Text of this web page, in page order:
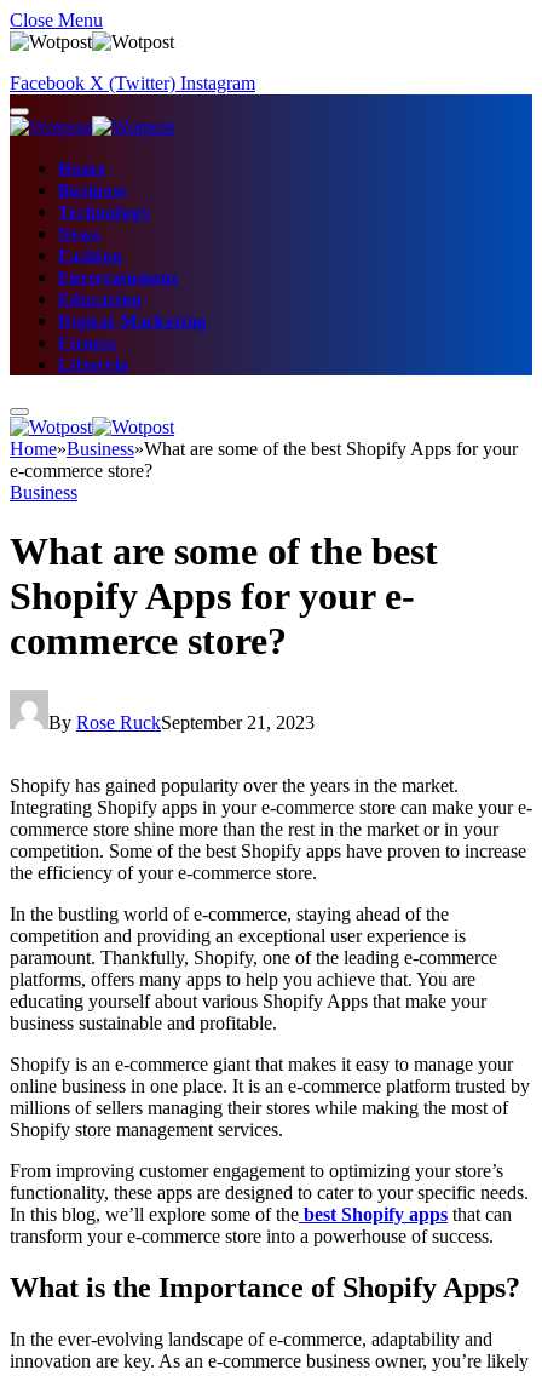
Close Menu
Facebook X (Twitter) Instagram
Home
Business
Technology
News
Fashion
Entertainment
Education
Digital Marketing
Fitness
Lifestyle
Home»Business»What are some of the best Shopify Apps for your
e-commerce store?
Business
What are some of the best
Shopify Apps for your e-
commerce store?
By Rose RuckSeptember 21, 2023
Shopify has gained popularity over the years in the market.
Integrating Shopify apps in your e-commerce store can make your e-
commerce store shine more than the rest in the market or in your
competition. Some of the best Shopify apps have proven to increase
the efficiency of your e-commerce store.
In the bustling world of e-commerce, staying ahead of the
competition and providing an exceptional user experience is
paramount. Thankfully, Shopify, one of the leading e-commerce
platforms, offers many apps to help you achieve that. You are
educating yourself about various Shopify Apps that make your
business sustainable and profitable.
Shopify is an e-commerce giant that makes it easy to manage your
online business in one place. It is an e-commerce platform trusted by
millions of sellers managing their stores while making the most of
Shopify store management services.
From improving customer engagement to optimizing your store’s
functionality, these apps are designed to cater to your specific needs.
In this blog, we’ll explore some of the best Shopify apps that can
transform your e-commerce store into a powerhouse of success.
What is the Importance of Shopify Apps?
In the ever-evolving landscape of e-commerce, adaptability and
innovation are key. As an e-commerce business owner, you’re likely